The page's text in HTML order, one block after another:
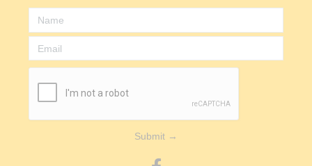
Submit →